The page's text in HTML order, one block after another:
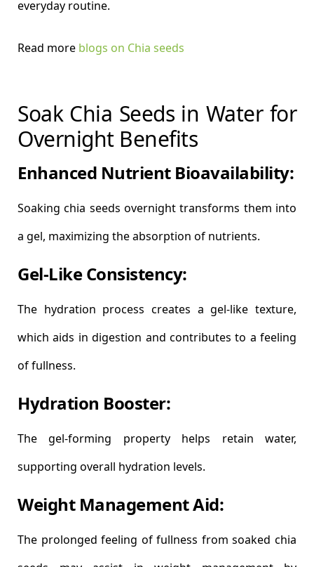
everyday routine.
Read more blogs on Chia seeds
Soak Chia Seeds in Water for
Overnight Benefits
Enhanced Nutrient Bioavailability:
Soaking chia seeds overnight transforms them into
a gel, maximizing the absorption of nutrients.
Gel-Like Consistency:
The hydration process creates a gel-like texture,
which aids in digestion and contributes to a feeling
of fullness.
Hydration Booster:
The gel-forming property helps retain water,
supporting overall hydration levels.
Weight Management Aid:
The prolonged feeling of fullness from soaked chia